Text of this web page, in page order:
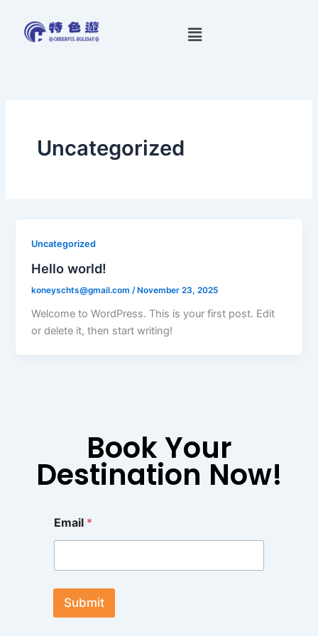
content
Menu
Uncategorized
Uncategorized
Hello world!
koneyschts@gmail.com/ November 23, 2025
Welcome to WordPress. This is your first post. Edit
or delete it, then start writing!
Book Your
Destination Now!
m
a
l
m
i
Email *
Submit